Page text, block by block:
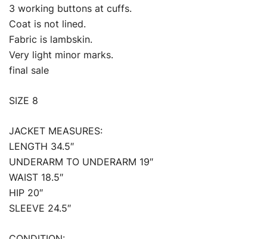
3 working buttons at cuffs.
Coat is not lined.
Fabric is lambskin.
Very light minor marks.
final sale
SIZE 8
JACKET MEASURES:
LENGTH 34.5″
UNDERARM TO UNDERARM 19″
WAIST 18.5″
HIP 20″
SLEEVE 24.5″